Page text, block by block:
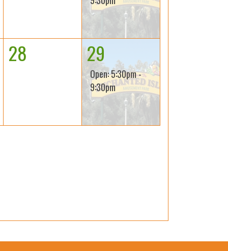
28 29
Open: 5:30pm -
9:30pm